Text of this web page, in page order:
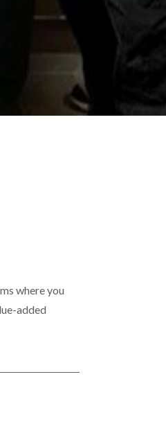
where you
added